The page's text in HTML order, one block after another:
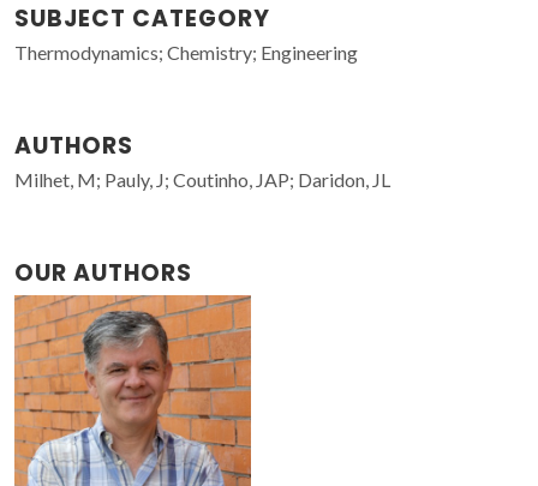
SUBJECT CATEGORY
Thermodynamics; Chemistry; Engineering
AUTHORS
Milhet, M; Pauly, J; Coutinho, JAP; Daridon, JL
OUR AUTHORS